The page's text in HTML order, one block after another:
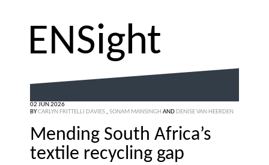
ENSight
02 JUN 2026
BYCARLYN FRITTELLI DAVIES, SONAM MANSINGH ANDDENISE VAN HEERDEN
Mending South Africa’s
textile recycling gap